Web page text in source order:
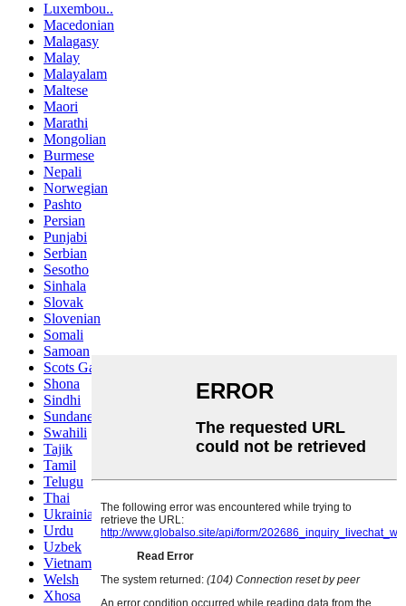
Luxembou..
Macedonian
Malagasy
Malay
Malayalam
Maltese
Maori
Marathi
Mongolian
Burmese
Nepali
Norwegian
Pashto
Persian
Punjabi
Serbian
Sesotho
Sinhala
Slovak
Slovenian
Somali
Samoan
Scots Gaelic
Shona
Sindhi
Sundanese
Swahili
Tajik
Tamil
Telugu
Thai
Ukrainian
Urdu
Uzbek
Vietnamese
Welsh
Xhosa